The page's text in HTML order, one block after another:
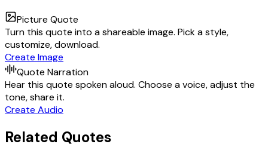
Picture Quote
Turn this quote into a shareable image. Pick a style,
customize, download.
Create Image
Quote Narration
Hear this quote spoken aloud. Choose a voice, adjust the
tone, share it.
Create Audio
Related Quotes